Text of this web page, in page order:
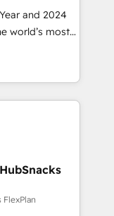
and 2024
world’s most
Solutions
and NAM,
and
automation,
built through
FlexPlan